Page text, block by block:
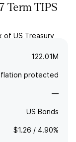
Term TIPS
of US Treasury
January and
2027.
122.01M
protected
—
US Bonds
$1.26 / 4.90%